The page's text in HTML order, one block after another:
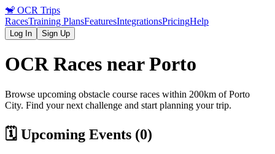
🐒 OCR Trips
RacesTraining PlansFeaturesIntegrationsPricingHelp
Log In Sign Up
OCR Races nearPorto
Browse upcoming obstacle course races within 200km ofPorto
City. Find your next challenge and start planning your trip.
🗓️ Upcoming Events (0)